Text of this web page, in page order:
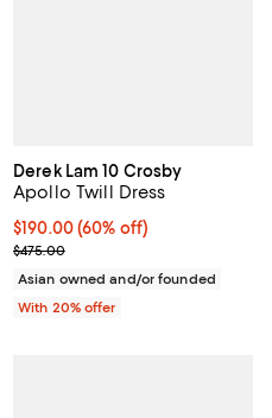
price $525.00;
Derek Lam 10 Crosby
Apollo Twill Dress
$190.00; 60% off; undefined;
$190.00(60% off)
Current sale price $237.50;
$475.00
Asian owned and/or founded
With 20% offer